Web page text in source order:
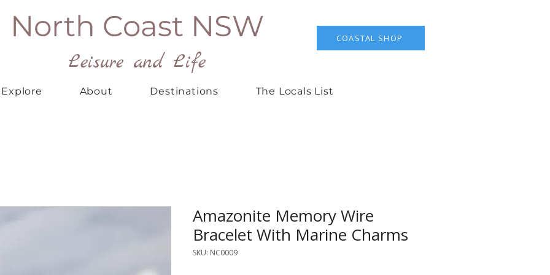
North Coast NSW
Leisure and Life
COASTAL SHOP
Explore About Destinations The Locals List
Amazonite Memory Wire
Bracelet With Marine Charms
SKU: NC0009